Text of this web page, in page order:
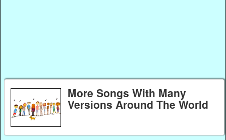
More Songs With Many
Versions Around The World